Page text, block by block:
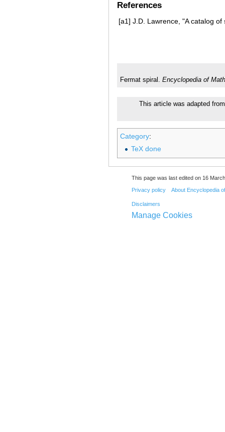
References
[a1] J.D. Lawrence, "A catalog
Fermat spiral. Encyclopedia of
This article was adapted
Category:
TeX done
This page was last edited on 16
Privacy policy About Encyclopedia
Disclaimers
Manage Cookies